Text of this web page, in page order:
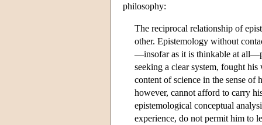
philosophy:
The reciprocal relationship of
other. Epistemology without
—insofar as it is thinkable at
seeking a clear system, fought
content of science in the sense of
however, cannot afford to carry
epistemological conceptual
experience, do not permit him to